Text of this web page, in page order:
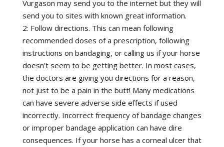
Vurgason may send you to the internet but they will
send you to sites with known great information.
2: Follow directions. This can mean following
recommended doses of a prescription, following
instructions on bandaging, or calling us if your horse
doesn’t seem to be getting better. In most cases,
the doctors are giving you directions for a reason,
not just to be a pain in the butt! Many medications
can have severe adverse side effects if used
incorrectly. Incorrect frequency of bandage changes
or improper bandage application can have dire
consequences. If your horse has a corneal ulcer that